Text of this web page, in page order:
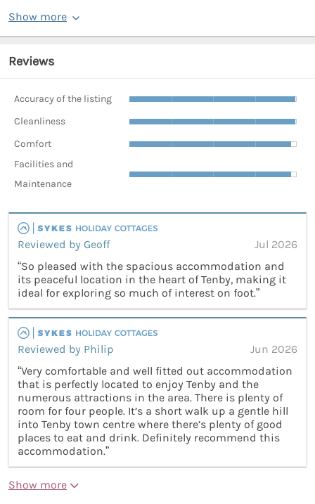
Show more
Reviews
Accuracy of the listing
Cleanliness
Comfort
Facilities and
Maintenance
Reviewed by Geoff
Jul 2026
“So pleased with the spacious accommodation and
its peaceful location in the heart of Tenby, making it
ideal for exploring so much of interest on foot.”
Reviewed by Philip
Jun 2026
“Very comfortable and well fitted out accommodation
that is perfectly located to enjoy Tenby and the
numerous attractions in the area. There is plenty of
room for four people. It’s a short walk up a gentle hill
into Tenby town centre where there’s plenty of good
places to eat and drink. Definitely recommend this
accommodation.”
Show more